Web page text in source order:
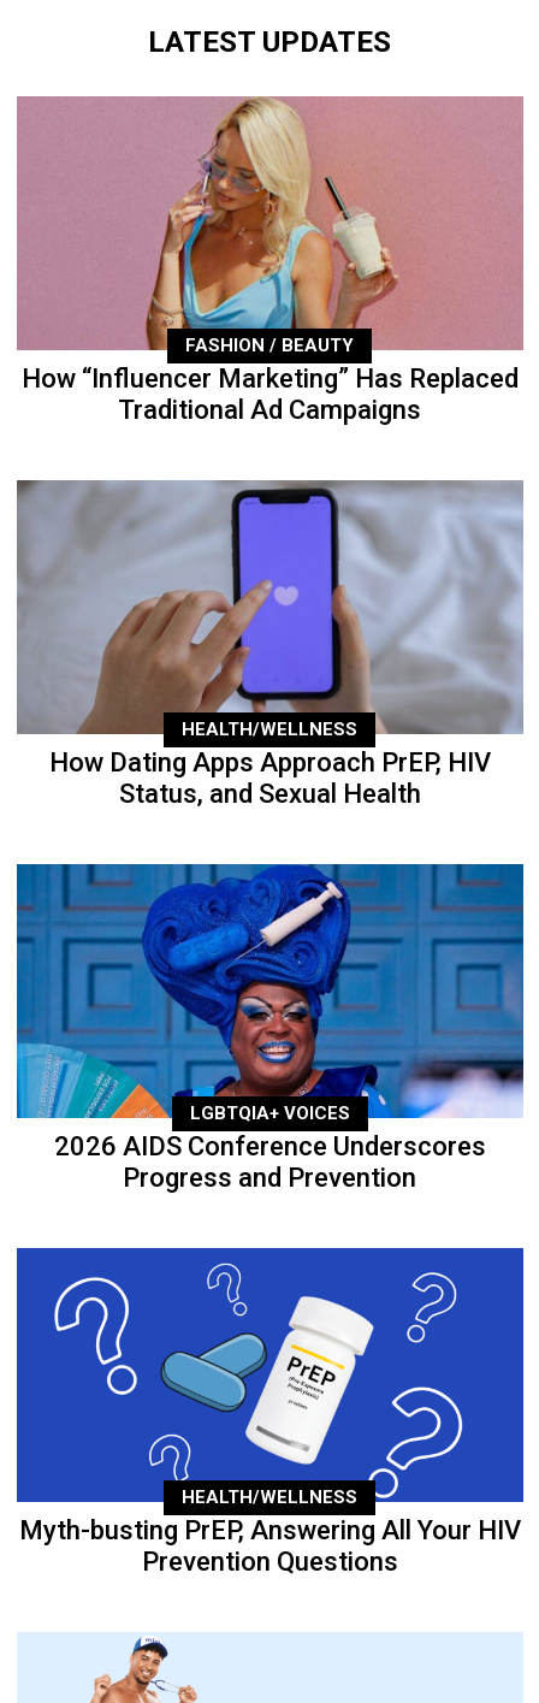
LATEST UPDATES
FASHION / BEAUTY
How “Influencer Marketing” Has Replaced
Traditional Ad Campaigns
HEALTH/WELLNESS
How Dating Apps Approach PrEP, HIV
Status, and Sexual Health
LGBTQIA+ VOICES
2026 AIDS Conference Underscores
Progress and Prevention
HEALTH/WELLNESS
Myth-busting PrEP, Answering All Your HIV
Prevention Questions